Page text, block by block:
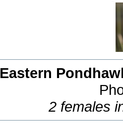
Eastern
2 females